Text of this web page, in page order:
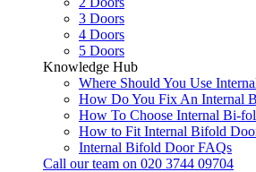
3 Doors
4 Doors
5 Doors
Knowledge Hub
Where Should You Use
How Do You Fix An Internal
How To Choose Internal Bi-
How to Fit Internal Bifold
Internal Bifold Door FAQs
Call our team on 020 3744 09704